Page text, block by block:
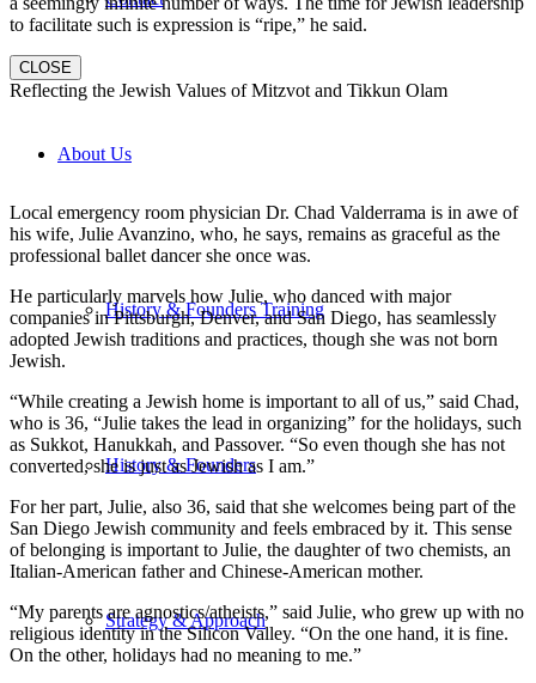
About Us
History & Founders Training
History & Founders
Strategy & Approach
to facilitate such is expression is “ripe,” he said.
CLOSE
Reflecting the Jewish Values of Mitzvot and Tikkun Olam
Local emergency room physician Dr. Chad Valderrama is in awe of
his wife, Julie Avanzino, who, he says, remains as graceful as the
professional ballet dancer she once was.
He particularly marvels how Julie, who danced with major
companies in Pittsburgh, Denver, and San Diego, has seamlessly
adopted Jewish traditions and practices, though she was not born
Jewish.
“While creating a Jewish home is important to all of us,” said Chad,
who is 36, “Julie takes the lead in organizing” for the holidays, such
as Sukkot, Hanukkah, and Passover. “So even though she has not
converted, she is just as Jewish as I am.”
For her part, Julie, also 36, said that she welcomes being part of the
San Diego Jewish community and feels embraced by it. This sense
of belonging is important to Julie, the daughter of two chemists, an
Italian-American father and Chinese-American mother.
“My parents are agnostics/atheists,” said Julie, who grew up with no
religious identity in the Silicon Valley. “On the one hand, it is fine.
On the other, holidays had no meaning to me.”